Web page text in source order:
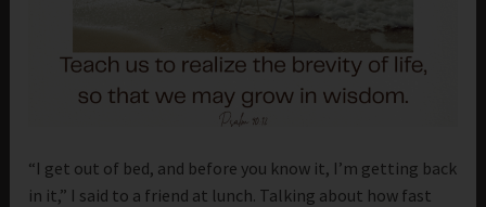
“I get out of bed, and before you know it, I’m getting back
in it,” I said to a friend at lunch. Talking about how fast